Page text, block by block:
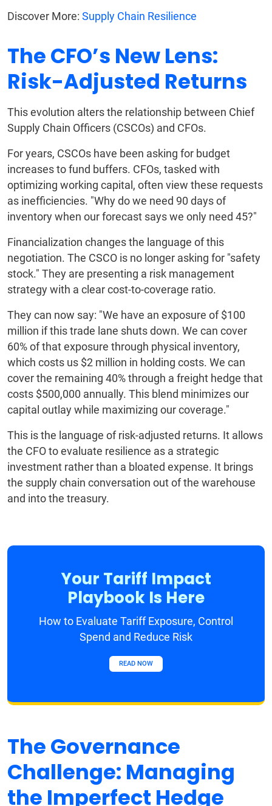
Discover More: Supply Chain Resilience
The CFO’s New Lens:
Risk-Adjusted Returns
This evolution alters the relationship between Chief
Supply Chain Officers (CSCOs) and CFOs.
For years, CSCOs have been asking for budget
increases to fund buffers. CFOs, tasked with
optimizing working capital, often view these requests
as inefficiencies. "Why do we need 90 days of
inventory when our forecast says we only need 45?"
Financialization changes the language of this
negotiation. The CSCO is no longer asking for "safety
stock." They are presenting a risk management
strategy with a clear cost-to-coverage ratio.
They can now say: "We have an exposure of $100
million if this trade lane shuts down. We can cover
60% of that exposure through physical inventory,
which costs us $2 million in holding costs. We can
cover the remaining 40% through a freight hedge that
costs $500,000 annually. This blend minimizes our
capital outlay while maximizing our coverage."
This is the language of risk-adjusted returns. It allows
the CFO to evaluate resilience as a strategic
investment rather than a bloated expense. It brings
the supply chain conversation out of the warehouse
and into the treasury.
Your Tariff Impact
Playbook Is Here
How to Evaluate Tariff Exposure, Control
Spend and Reduce Risk
READ NOW
The Governance
Challenge: Managing
the Imperfect Hedge